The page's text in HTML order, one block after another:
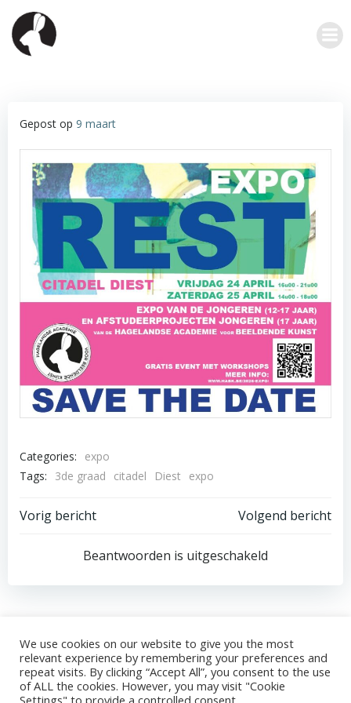
Gepost op 9 maart
Categories:
expo
Tags:
3de graad citadel Diest expo
Post
navigation
Vorig bericht
navigation
Volgend bericht
Beantwoorden is uitgeschakeld
© 2026 HABK. Gemaakt in WordPress.Privacybeleid
KBO-nummer (Ondernemingsnummer):
We use cookies on our website to give you the most
relevant experience by remembering your preferences and
repeat visits. By clicking “Accept All”, you consent to the use
of ALL the cookies. However, you may visit "Cookie
Settings" to provide a controlled consent.